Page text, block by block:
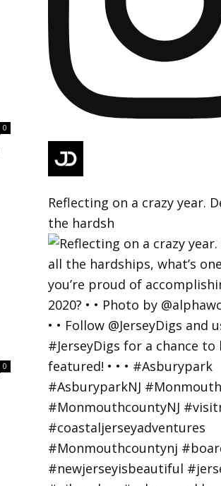
0
0
Reflecting on a crazy year.
the hardsh